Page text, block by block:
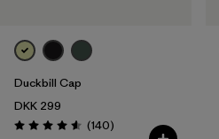
Duckbill Cap
DKK 299
Rating: 4.6 / 5 (140Reviews
)